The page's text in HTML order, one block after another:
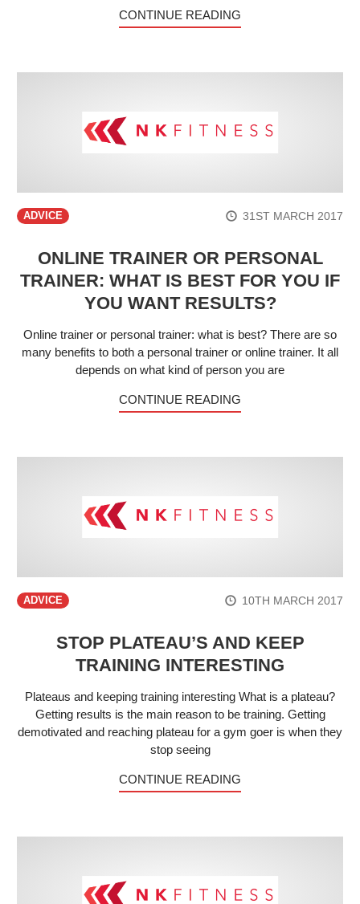
CONTINUE READING
ADVICE 31ST MARCH 2017
ONLINE TRAINER OR PERSONAL
TRAINER: WHAT IS BEST FOR YOU IF
YOU WANT RESULTS?
Online trainer or personal trainer: what is best? There are so
many benefits to both a personal trainer or online trainer. It all
depends on what kind of person you are
CONTINUE READING
ADVICE 10TH MARCH 2017
STOP PLATEAU’S AND KEEP
TRAINING INTERESTING
Plateaus and keeping training interesting What is a plateau?
Getting results is the main reason to be training. Getting
demotivated and reaching plateau for a gym goer is when they
stop seeing
CONTINUE READING